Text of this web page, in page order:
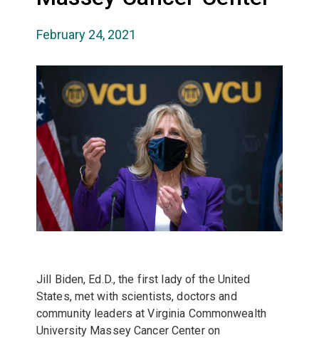
February 24, 2021
Jill Biden, Ed.D., the first lady of the United
States, met with scientists, doctors and
community leaders atVirginia Commonwealth
University Massey Cancer Center on